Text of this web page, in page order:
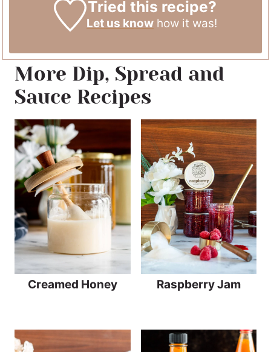
Tried this recipe?
Let us know how it was!
More Dip, Spread and
Sauce Recipes
Creamed Honey Raspberry Jam